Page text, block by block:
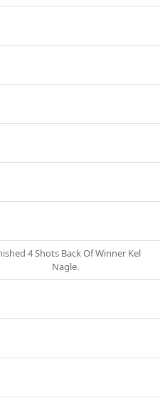
4 Shots Back Of Winner Kel
Nagle.